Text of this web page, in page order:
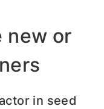
new or
in seed